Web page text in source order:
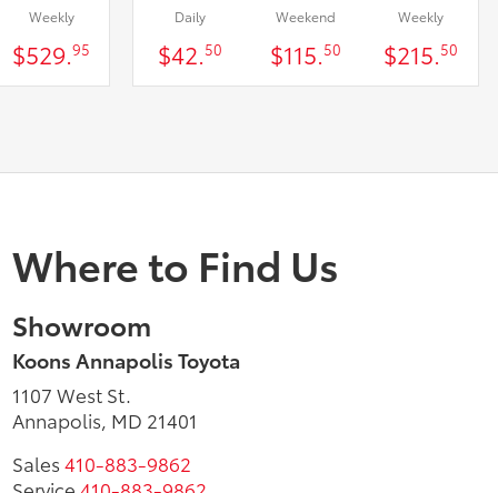
Weekly
$529.95
Daily
$42. 50
Weekend
$115. 50
Weekly
$215. 50
Where to Find Us
Showroom
Koons Annapolis Toyota
1107 West St.
Annapolis, MD 21401
Sales 410-883-9862